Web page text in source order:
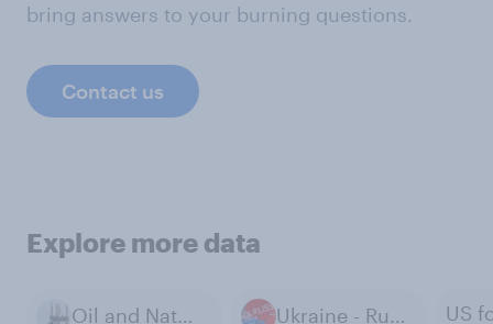
bring answers to your burning questions.
Contact us
Explore more data
Oil and Natural Gas Extraction Ukraine - Russia War